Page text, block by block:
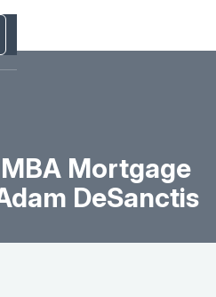
Mortgage
DeSanctis